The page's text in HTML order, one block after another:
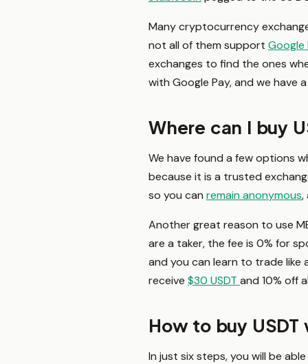
Many cryptocurrency
not all of them support
exchanges to find the ones
with Google Pay, and we
Where can I buy
We have found a few options
because it is a trusted
so you can remain anonymous,
Another great reason to use
are a taker, the fee is 0% for
and you can learn to trade
receive $30 USDT and 10% off
How to buy
In just six steps, you will be